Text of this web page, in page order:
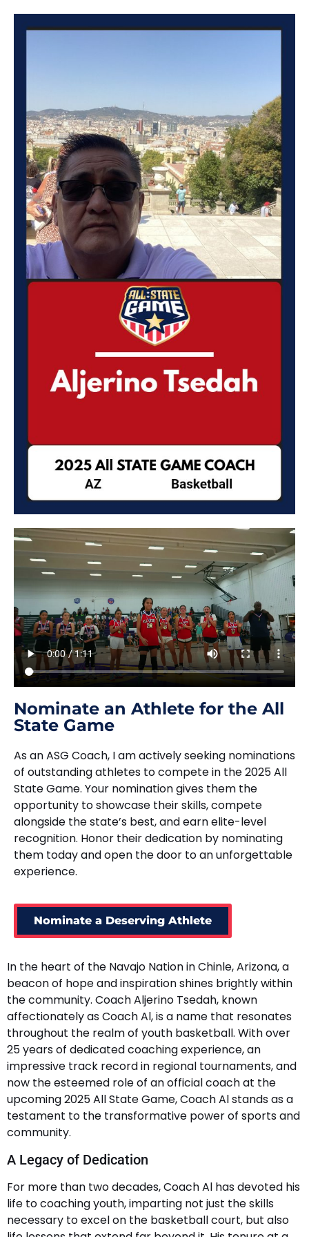
Nominate an Athlete for the All
State Game
As an ASG Coach, I am actively seeking nominations
of outstanding athletes to compete in the 2025 All
State Game. Your nomination gives them the
opportunity to showcase their skills, compete
alongside the state’s best, and earn elite-level
recognition. Honor their dedication by nominating
them today and open the door to an unforgettable
experience.
Nominate a Deserving Athlete
In the heart of the Navajo Nation in Chinle, Arizona, a
beacon of hope and inspiration shines brightly within
the community. Coach Aljerino Tsedah, known
affectionately as Coach Al, is a name that resonates
throughout the realm of youth basketball. With over
25 years of dedicated coaching experience, an
impressive track record in regional tournaments, and
now the esteemed role of an official coach at the
upcoming 2025 All State Game, Coach Al stands as a
testament to the transformative power of sports and
community.
A Legacy of Dedication
For more than two decades, Coach Al has devoted his
life to coaching youth, imparting not just the skills
necessary to excel on the basketball court, but also